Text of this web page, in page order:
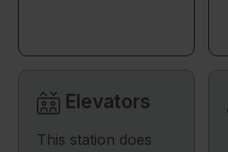
Elevators
This station does